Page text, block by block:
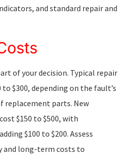
and standard repair and
of your decision. Typical repair
$300, depending on the fault’s
replacement parts. New
$150 to $500, with
$100 to $200. Assess
and long-term costs to